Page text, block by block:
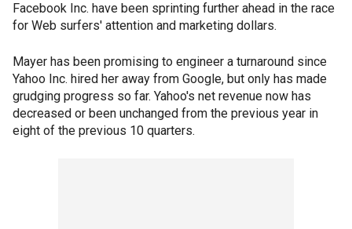
Facebook Inc. have been sprinting further ahead in the race
for Web surfers' attention and marketing dollars.
Mayer has been promising to engineer a turnaround since
Yahoo Inc. hired her away from Google, but only has made
grudging progress so far. Yahoo's net revenue now has
decreased or been unchanged from the previous year in
eight of the previous 10 quarters.